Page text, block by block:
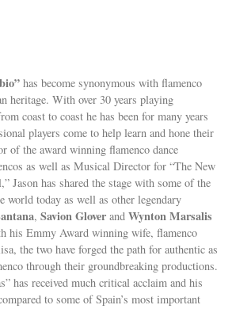
has become synonymous with flamenco
heritage. With over 30 years playing
coast to coast he has been for many years
players come to help learn and hone their
of the award winning flamenco dance
as well as Musical Director for “The New
Jason has shared the stage with some of the
world today as well as other legendary
,Savion Glover andWynton Marsalis
his Emmy Award winning wife, flamenco
the two have forged the path for authentic as
through their groundbreaking productions.
has received much critical acclaim and his
to some of Spain’s most important